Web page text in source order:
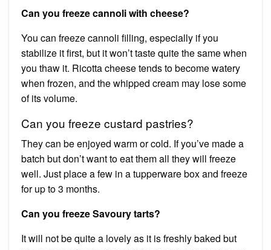
Can you freeze cannoli with cheese?
You can freeze cannoli filling, especially if you
stabilize it first, but it won’t taste quite the same when
you thaw it. Ricotta cheese tends to become watery
when frozen, and the whipped cream may lose some
of its volume.
Can you freeze custard pastries?
They can be enjoyed warm or cold. If you’ve made a
batch but don’t want to eat them all they will freeze
well. Just place a few in a tupperware box and freeze
for up to 3 months.
Can you freeze Savoury tarts?
It will not be quite a lovely as it is freshly baked but